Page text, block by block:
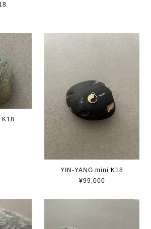
K18
YIN-YANG mini K18
¥99,000